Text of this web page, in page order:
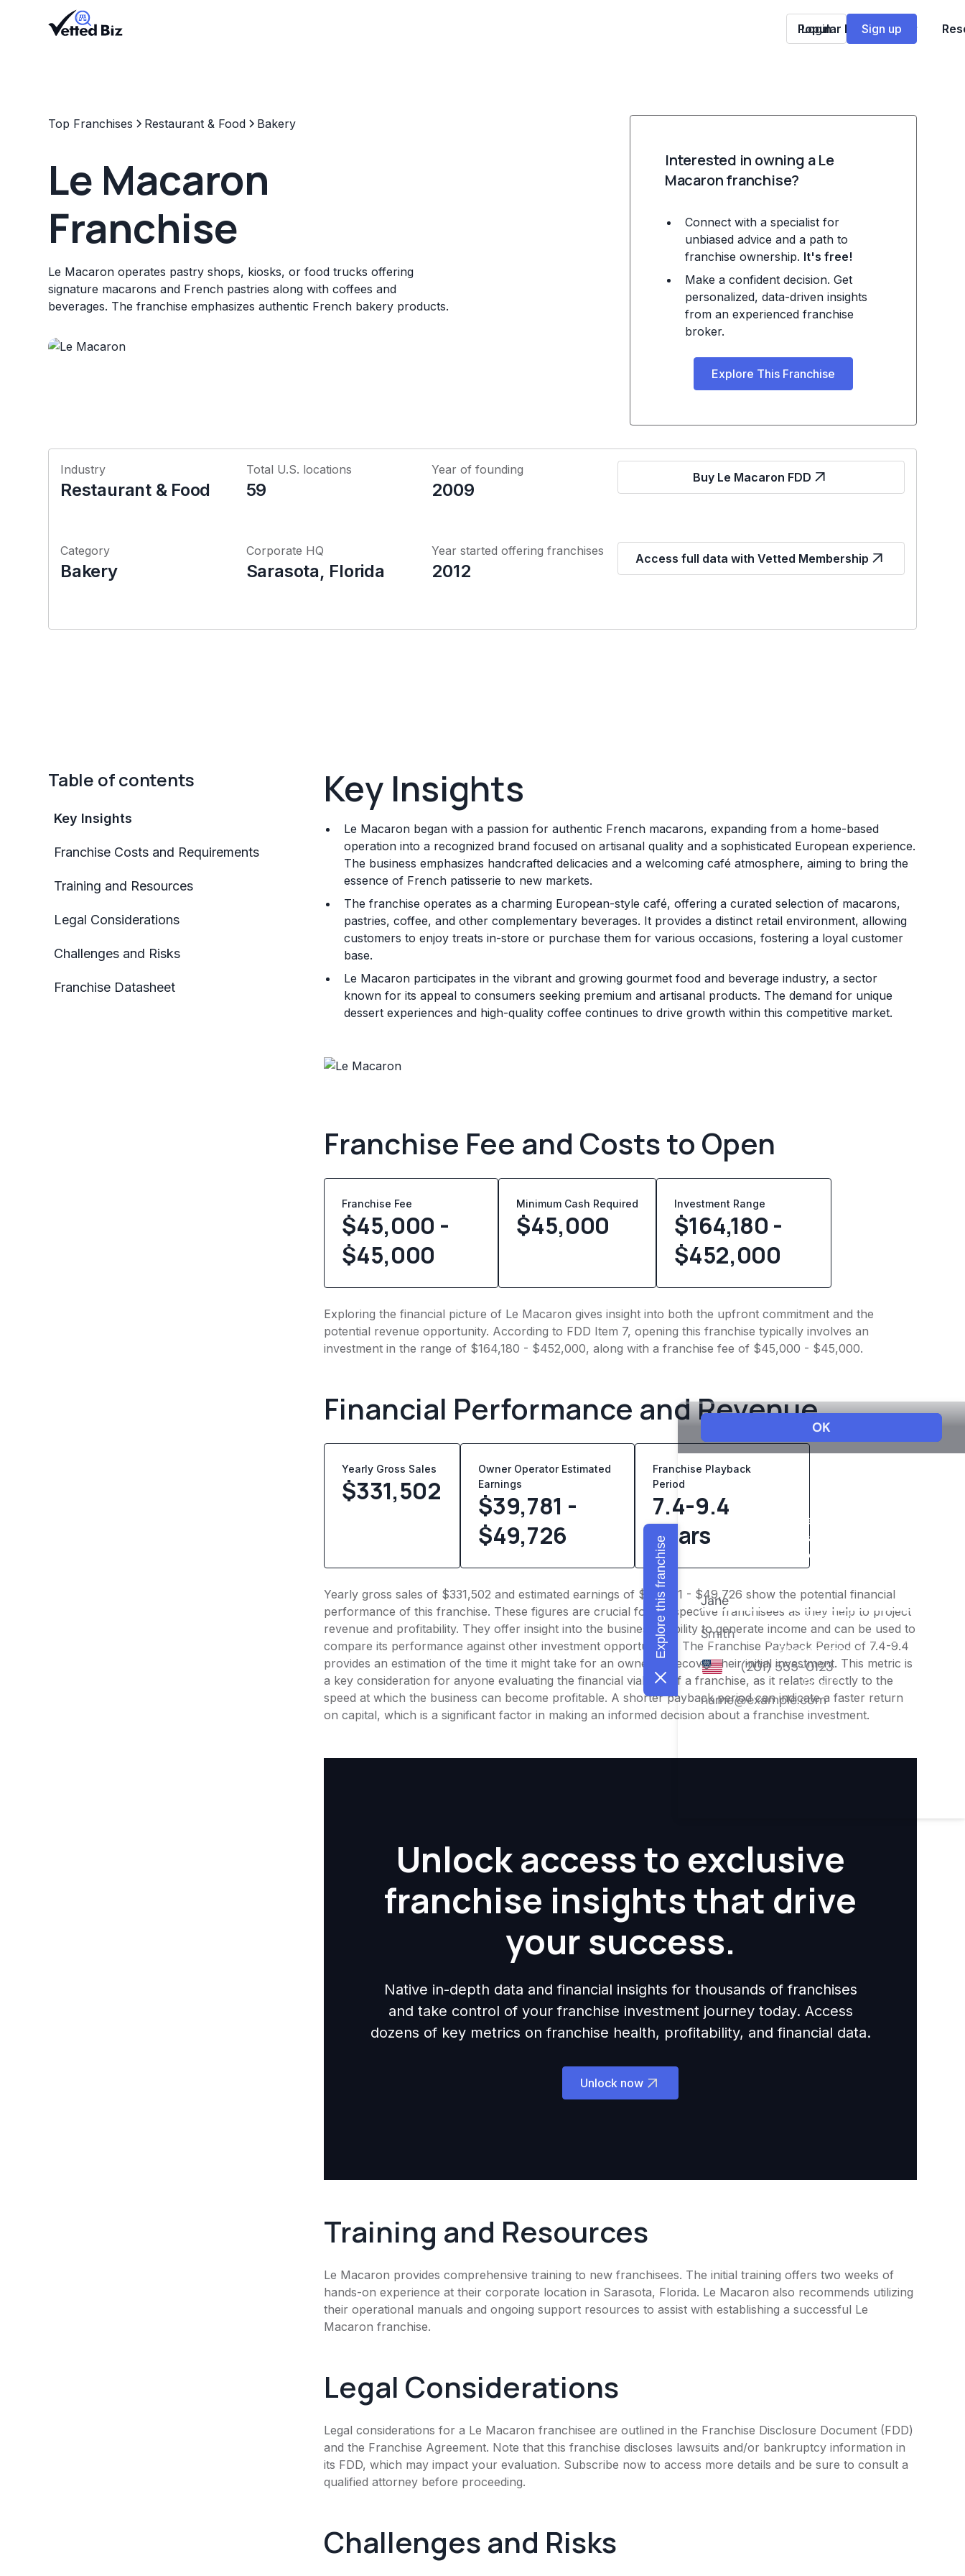
Popular Franchises
Login Sign up
Top Franchises Restaurant & Food Bakery
Le Macaron
Franchise
Le Macaron operates pastry shops, kiosks, or food trucks offering
signature macarons and French pastries along with coffees and
beverages. The franchise emphasizes authentic French bakery products.
Interested in owning a Le
Macaron franchise?
Connect with a specialist for
unbiased advice and a path to
franchise ownership. It's free!
Make a confident decision. Get
personalized, data-driven insights
from an experienced franchise
broker.
Explore This Franchise
Industry
Restaurant & Food
Total U.S. locations
59
Year of founding
2009
Buy Le Macaron FDD
Category
Bakery
Corporate HQ
Sarasota, Florida
Year started offering franchises
2012
Access full data with Vetted Membership
Table of contents
Key Insights
Franchise Costs and Requirements
Training and Resources
Legal Considerations
Challenges and Risks
Franchise Datasheet
Key Insights
Le Macaron began with a passion for authentic French macarons, expanding from a home-based
operation into a recognized brand focused on artisanal quality and a sophisticated European experience.
The business emphasizes handcrafted delicacies and a welcoming café atmosphere, aiming to bring the
essence of French patisserie to new markets.
The franchise operates as a charming European-style café, offering a curated selection of macarons,
pastries, coffee, and other complementary beverages. It provides a distinct retail environment, allowing
customers to enjoy treats in-store or purchase them for various occasions, fostering a loyal customer
base.
Le Macaron participates in the vibrant and growing gourmet food and beverage industry, a sector
known for its appeal to consumers seeking premium and artisanal products. The demand for unique
dessert experiences and high-quality coffee continues to drive growth within this competitive market.
Franchise Fee and Costs to Open
Franchise Fee
$45,000 -
$45,000
Minimum Cash Required
$45,000
Investment Range
$164,180 -
$452,000
Exploring the financial picture of Le Macaron gives insight into both the upfront commitment and the
potential revenue opportunity. According to FDD Item 7, opening this franchise typically involves an
investment in the range of $164,180 - $452,000, along with a franchise fee of $45,000 - $45,000.
Financial Performance and Revenue
Yearly Gross Sales
$331,502
Owner Operator Estimated
Earnings
$39,781 -
$49,726
Franchise Playback
Period
7.4-9.4
years
Yearly gross sales of $331,502 and estimated earnings of $39,781 - $49,726 show the potential financial
performance of this franchise. These figures are crucial for prospective franchisees as they help to project
revenue and profitability. They offer insight into the business's ability to generate income and can be used to
compare its performance against other investment opportunities. The Franchise Payback Period of 7.4-9.4
provides an estimation of the time it might take for an owner to recover their initial investment. This metric is
a key consideration for anyone evaluating the financial viability of a franchise, as it relates directly to the
speed at which the business can become profitable. A shorter payback period can indicate a faster return
on capital, which is a significant factor in making an informed decision about a franchise investment.
Unlock access to exclusive
franchise insights that drive
your success.
Native in-depth data and financial insights for thousands of franchises
and take control of your franchise investment journey today. Access
dozens of key metrics on franchise health, profitability, and financial data.
Unlock now
Training and Resources
Le Macaron provides comprehensive training to new franchisees. The initial training offers two weeks of
hands-on experience at their corporate location in Sarasota, Florida. Le Macaron also recommends utilizing
their operational manuals and ongoing support resources to assist with establishing a successful Le
Macaron franchise.
Legal Considerations
Legal considerations for a Le Macaron franchisee are outlined in the Franchise Disclosure Document (FDD)
and the Franchise Agreement. Note that this franchise discloses lawsuits and/or bankruptcy information in
its FDD, which may impact your evaluation. Subscribe now to access more details and be sure to consult a
qualified attorney before proceeding.
Challenges and Risks
Explore this franchise